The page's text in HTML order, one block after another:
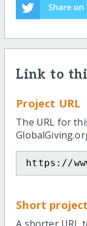
Link to
Project URL
The URL for
https://
Short